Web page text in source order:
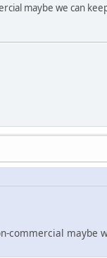
maybe we can
commercial maybe